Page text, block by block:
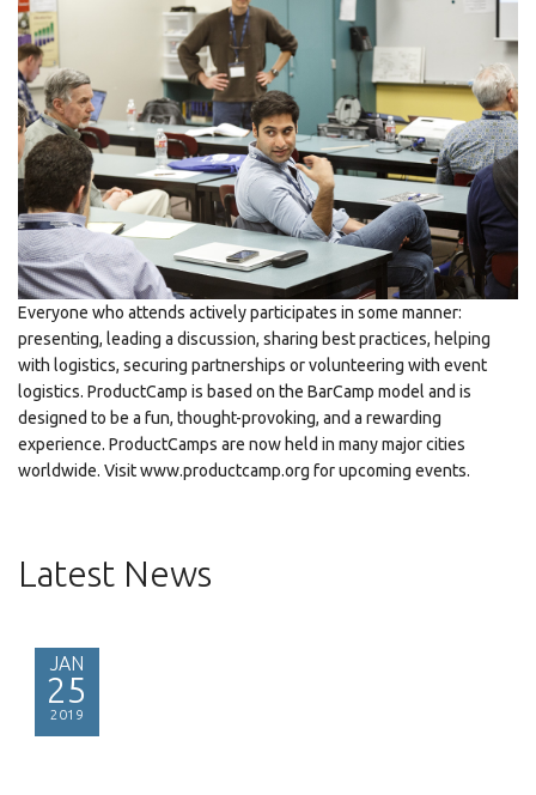
Everyone who attends actively participates in some manner:
presenting, leading a discussion, sharing best practices, helping
with logistics, securing partnerships or volunteering with event
logistics. ProductCamp is based on the BarCamp model and is
designed to be a fun, thought-provoking, and a rewarding
experience. ProductCamps are now held in many major cities
worldwide. Visit www.productcamp.org for upcoming events.
Latest News
JAN
25
2019